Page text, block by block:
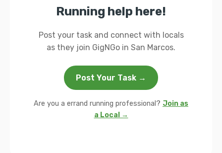
Running help here!
Post your task and connect with locals
as they join GigNGo in San Marcos.
Post Your Task →
Are you a errand running professional? Join as
a Local →